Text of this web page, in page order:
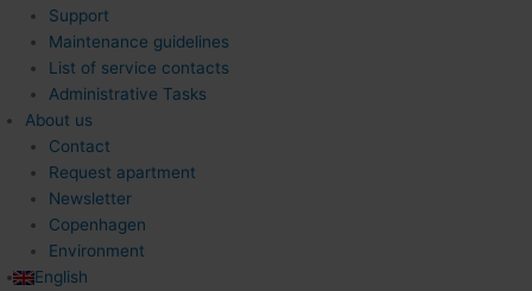
Support
Maintenance guidelines
List of service contacts
Administrative Tasks
About us
Contact
Request apartment
Newsletter
Copenhagen
Environment
English